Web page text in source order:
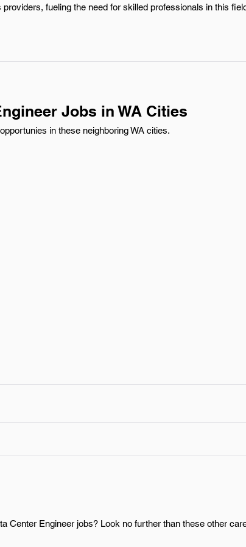
fueling the need for skilled professionals in this
Jobs in WA Cities
in these neighboring WA cities.
Center Engineer jobs? Look no further than these other